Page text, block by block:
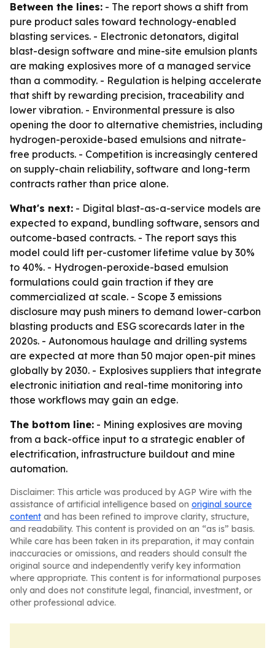
Between the lines: - The report shows a shift from
pure product sales toward technology-enabled
blasting services. - Electronic detonators, digital
blast-design software and mine-site emulsion plants
are making explosives more of a managed service
than a commodity. - Regulation is helping accelerate
that shift by rewarding precision, traceability and
lower vibration. - Environmental pressure is also
opening the door to alternative chemistries, including
hydrogen-peroxide-based emulsions and nitrate-
free products. - Competition is increasingly centered
on supply-chain reliability, software and long-term
contracts rather than price alone.
What's next: - Digital blast-as-a-service models are
expected to expand, bundling software, sensors and
outcome-based contracts. - The report says this
model could lift per-customer lifetime value by 30%
to 40%. - Hydrogen-peroxide-based emulsion
formulations could gain traction if they are
commercialized at scale. - Scope 3 emissions
disclosure may push miners to demand lower-carbon
blasting products and ESG scorecards later in the
2020s. - Autonomous haulage and drilling systems
are expected at more than 50 major open-pit mines
globally by 2030. - Explosives suppliers that integrate
electronic initiation and real-time monitoring into
those workflows may gain an edge.
The bottom line: - Mining explosives are moving
from a back-office input to a strategic enabler of
electrification, infrastructure buildout and mine
automation.
Disclaimer: This article was produced by AGP Wire with the
assistance of artificial intelligence based on original source
content and has been refined to improve clarity, structure,
and readability. This content is provided on an “as is” basis.
While care has been taken in its preparation, it may contain
inaccuracies or omissions, and readers should consult the
original source and independently verify key information
where appropriate. This content is for informational purposes
only and does not constitute legal, financial, investment, or
other professional advice.